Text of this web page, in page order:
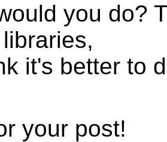
you do?
it's better to
your post!